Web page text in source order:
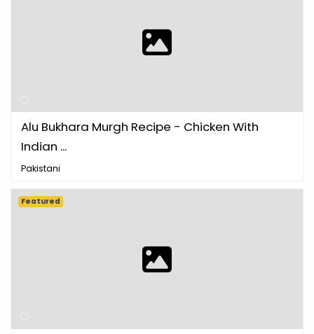
Alu Bukhara Murgh Recipe - Chicken With
Indian ...
Pakistani
Featured